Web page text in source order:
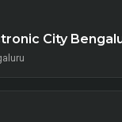
City